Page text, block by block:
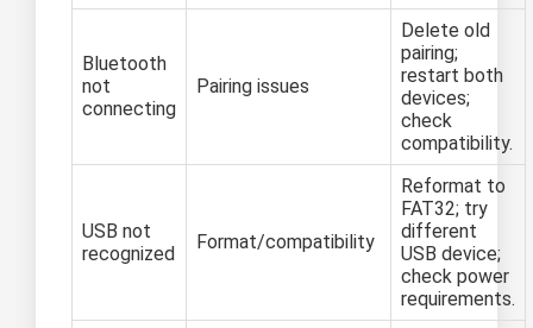
Bluetooth
not
connecting
Pairing issues
Delete old
pairing;
restart both
devices;
check
compatibility.
USB not
recognized
Format/compatibility
Reformat to
FAT32; try
different
USB device;
check power
requirements.